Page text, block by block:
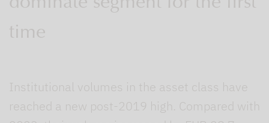
time
Institutional volumes in the asset class have
reached a new post-2019 high. Compared with